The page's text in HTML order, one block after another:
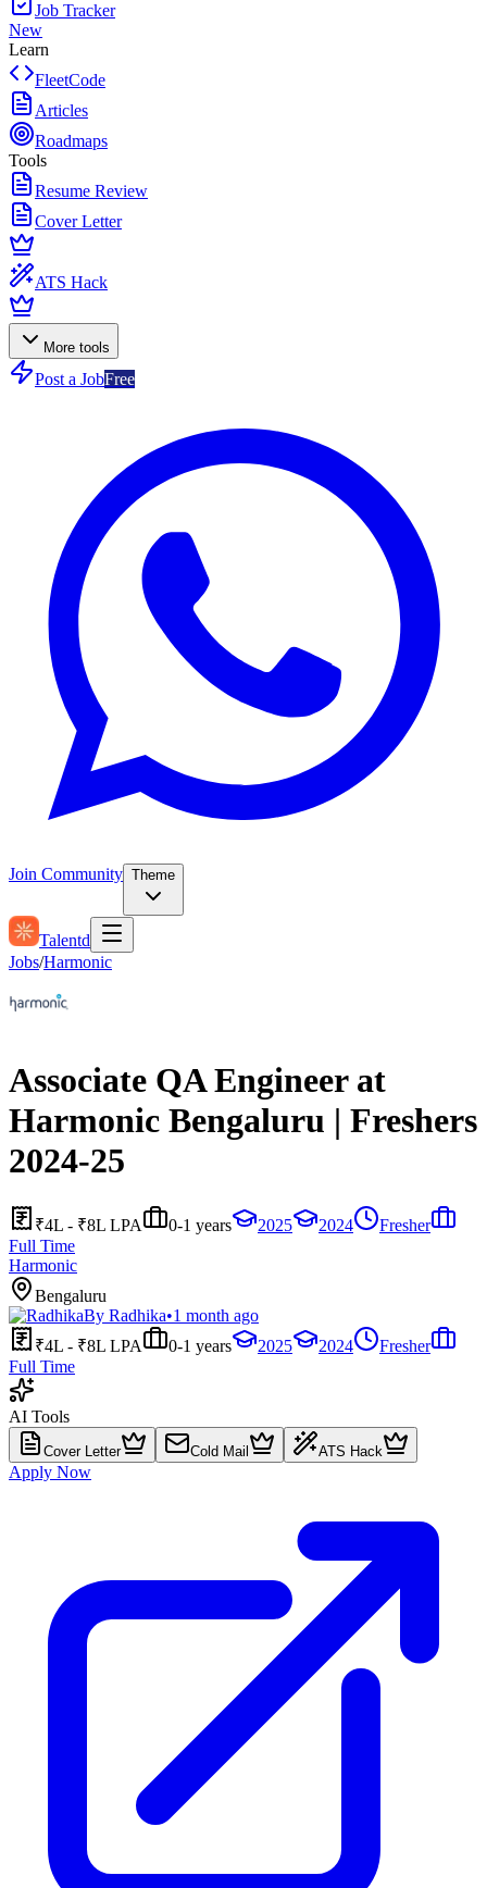
Job Tracker
New
Learn
FleetCode
Articles
Roadmaps
Tools
Resume Review
Cover Letter
ATS Hack
More tools
Post a JobFree
Join Community Theme
Talentd
Jobs/Harmonic
Associate QA Engineer at
Harmonic Bengaluru | Freshers
2024-25
₹4L - ₹8L LPA 0-1 years 2025 2024
Fresher
Full Time
Harmonic
Bengaluru
By Radhika•1 month ago
₹4L - ₹8L LPA
0-1 years 2025 2024
Fresher
Full Time
AI Tools
Cover Letter Cold Mail ATS Hack
Apply Now